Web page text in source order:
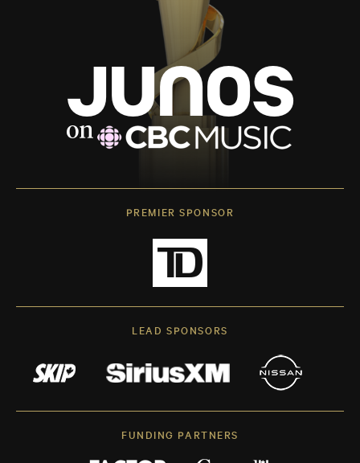
PREMIER SPONSOR
LEAD SPONSORS
FUNDING PARTNERS